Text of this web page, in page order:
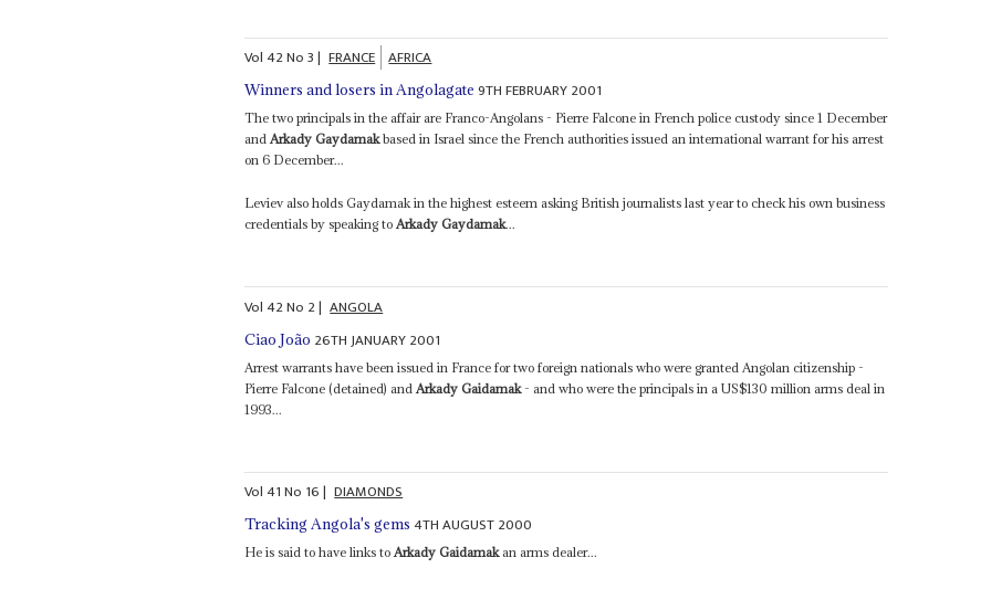
Vol42No3| FRANCE AFRICA
Winners and losers in Angolagate 9TH FEBRUARY 2001
The two principals in the affair are Franco-Angolans - Pierre Falcone in French police custody since 1 December
andArkady Gaydamakbased in Israel since the French authorities issued an international warrant for his arrest
on 6 December...
Leviev also holds Gaydamak in the highest esteem asking British journalists last year to check his own business
credentials by speaking toArkady Gaydamak...
Vol42No 2| ANGOLA
Ciao João 26TH JANUARY 2001
Arrest warrants have been issued in France for two foreign nationals who were granted Angolan citizenship -
Pierre Falcone (detained) and Arkady Gaidamak- and who were the principals in a US$130 million arms deal in
1993...
Vol41No 16| DIAMONDS
Tracking Angola's gems 4TH AUGUST 2000
He is said to have links toArkady Gaidamakan arms dealer...